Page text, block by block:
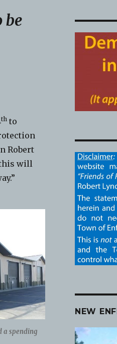
be
th to
Robert
this will
a spending
NEW